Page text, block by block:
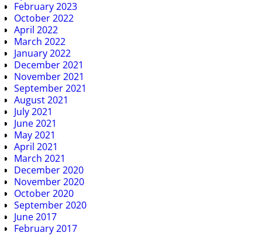
February 2023
October 2022
April 2022
March 2022
January 2022
December 2021
November 2021
September 2021
August 2021
July 2021
June 2021
May 2021
April 2021
March 2021
December 2020
November 2020
October 2020
September 2020
June 2017
February 2017